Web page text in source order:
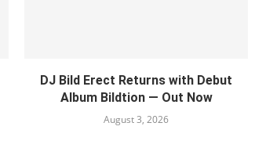
DJ Bild Erect Returns with Debut
Album Bildtion — Out Now
August 3, 2026